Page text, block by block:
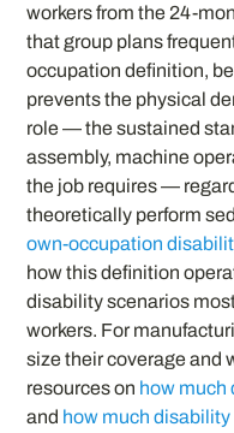
workers from the 24-
that group plans
occupation definition,
prevents the physical
role — the sustained
assembly, machine
the job requires —
theoretically perform
own-occupation
how this definition
disability scenarios
workers. For
size their coverage and
resources on how much
and how much